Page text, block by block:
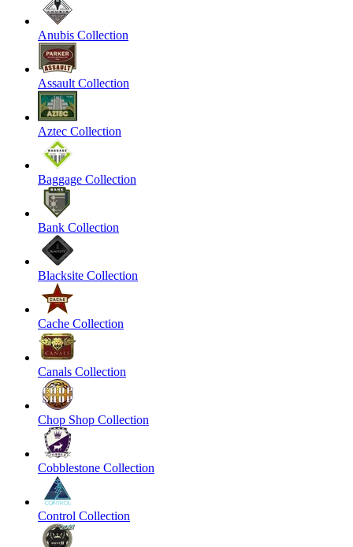
Anubis Collection
Assault Collection
Aztec Collection
Baggage Collection
Bank Collection
Blacksite Collection
Cache Collection
Canals Collection
Chop Shop Collection
Cobblestone Collection
Control Collection